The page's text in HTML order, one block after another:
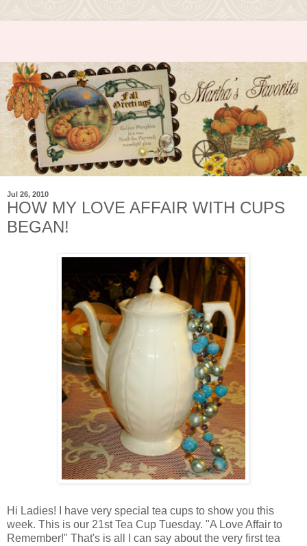
Jul 26, 2010
HOW MY LOVE AFFAIR WITH CUPS
BEGAN!
Hi Ladies! I have very special tea cups to show you this
week. This is our 21st Tea Cup Tuesday. "A Love Affair to
Remember!" That's is all I can say about the very first tea